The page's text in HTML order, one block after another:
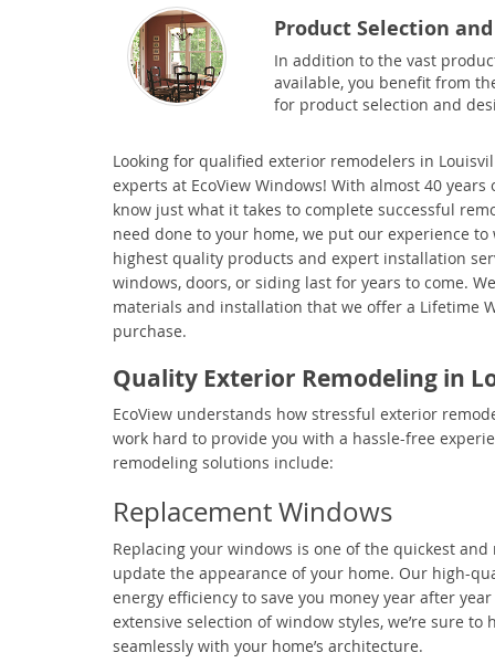
Product Selection
In addition to the vast
available, you benefit from
for product selection and
Looking for qualified exterior remodelers in
experts at EcoView Windows! With almost 40
know just what it takes to complete successful
need done to your home, we put our experience
highest quality products and expert installation
windows, doors, or siding last for years to come.
materials and installation that we offer a Lifetime
purchase.
Quality Exterior Remodeling in
EcoView understands how stressful exterior
work hard to provide you with a hassle-free
remodeling solutions include:
Replacement Windows
Replacing your windows is one of the quickest
update the appearance of your home. Our high-
energy efficiency to save you money year after
extensive selection of window styles, we’re sure
seamlessly with your home’s architecture.